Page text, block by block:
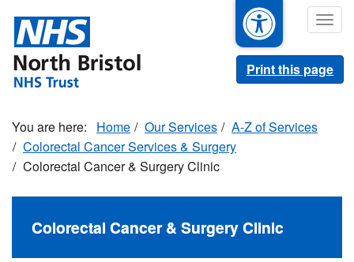
main
content
Print this page
Home Our Services
A-Z of Services
Colorectal Cancer Services & Surgery
Colorectal Cancer & Surgery Clinic
Colorectal Cancer & Surgery Clinic